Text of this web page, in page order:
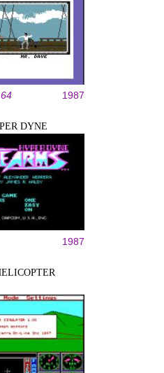
1987
DYNE
1987